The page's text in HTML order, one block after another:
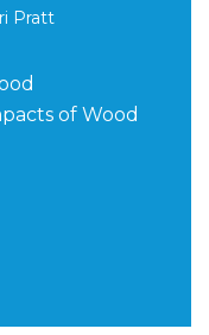
Pratt
of Wood